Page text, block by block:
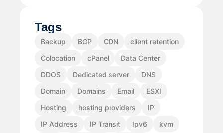
Tags
Backup BGP CDN
client retention
Colocation
cPanel
Data Center
DDOS
Dedicated server
DNS
Domain
Domains Email
ESXI
Hosting
hosting providers
IP
IP Address
IP Transit Ipv6
kvm